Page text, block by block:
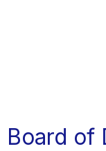
Board of